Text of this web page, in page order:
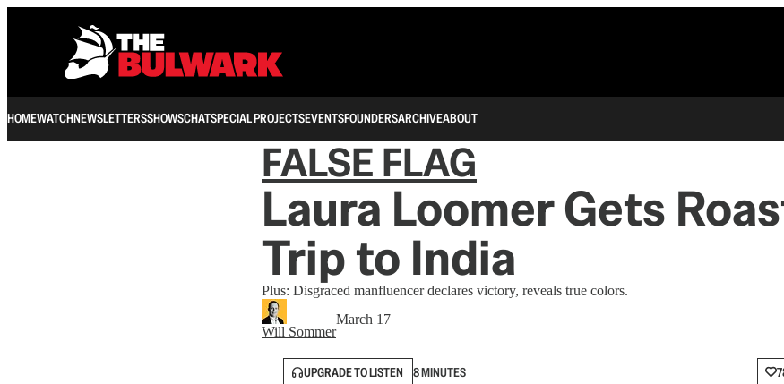
HOMEWATCHNEWSLETTERSSHOWSCHATSPECIAL PROJECTSEVENTSFOUNDERSARCHIVEABOUT
FALSE FLAG
Laura Loomer Gets
Trip to India
Plus: Disgraced manfluencer declares victory, reveals true colors.
Will Sommer
March 17
UPGRADE TO LISTEN 8 MINUTES